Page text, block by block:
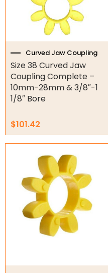
S-Flex Coupling
Weld on Hubs
Torque Limiter
Key Steel
Oil Seals
O-Rings
Bell Housing
Hydraulic Power Packs
Hydraulic Cylinders
Orbital Hydraulic Motor
Gear Hydraulic Motors
Curved Jaw Coupling
Size 38 Curved Jaw
Coupling Complete –
10mm-28mm & 3/8″-1
1/8″ Bore
$101.42